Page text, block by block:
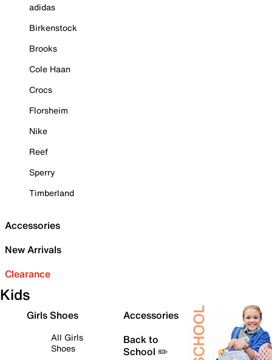
adidas
Birkenstock
Brooks
Cole Haan
Crocs
Florsheim
Nike
Reef
Sperry
Timberland
Accessories
New Arrivals
Clearance
Kids
Girls Shoes
All Girls
Shoes
Accessories
Back to
School ✏️